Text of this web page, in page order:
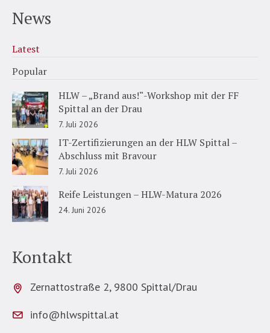
News
Latest
Popular
HLW – „Brand aus!“-Workshop mit der FF
Spittal an der Drau
7. Juli 2026
IT-Zertifizierungen an der HLW Spittal –
Abschluss mit Bravour
7. Juli 2026
Reife Leistungen – HLW-Matura 2026
24. Juni 2026
Kontakt
Zernattostraße 2, 9800 Spittal/Drau
info@hlwspittal.at